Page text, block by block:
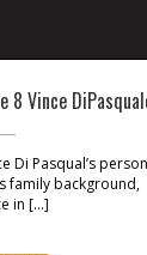
8 Vince
Di Pasqual’s
family background,
in […]